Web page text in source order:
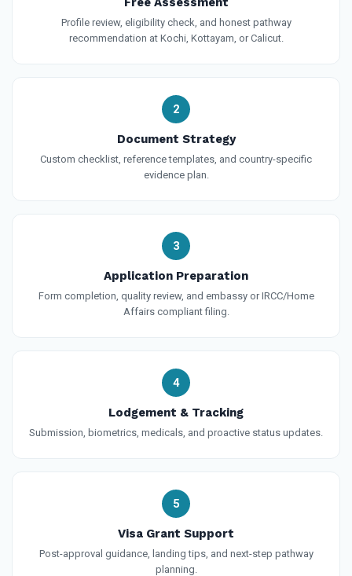
Profile review, eligibility check, and honest pathway
recommendation at Kochi, Kottayam, or Calicut.
2
Document Strategy
Custom checklist, reference templates, and country-specific
evidence plan.
3
Application Preparation
Form completion, quality review, and embassy or IRCC/Home
Affairs compliant filing.
4
Lodgement & Tracking
Submission, biometrics, medicals, and proactive status updates.
5
Visa Grant Support
Post-approval guidance, landing tips, and next-step pathway
planning.